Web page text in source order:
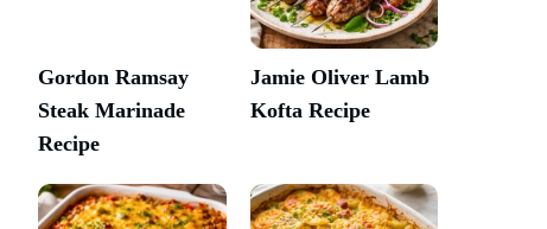
Gordon Ramsay
Steak Marinade
Recipe
Jamie Oliver Lamb
Kofta Recipe